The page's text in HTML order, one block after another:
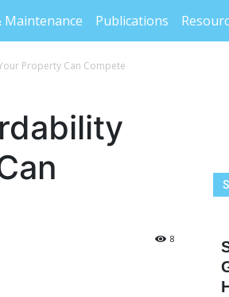
Maintenance Publications
Property Can Compete
8